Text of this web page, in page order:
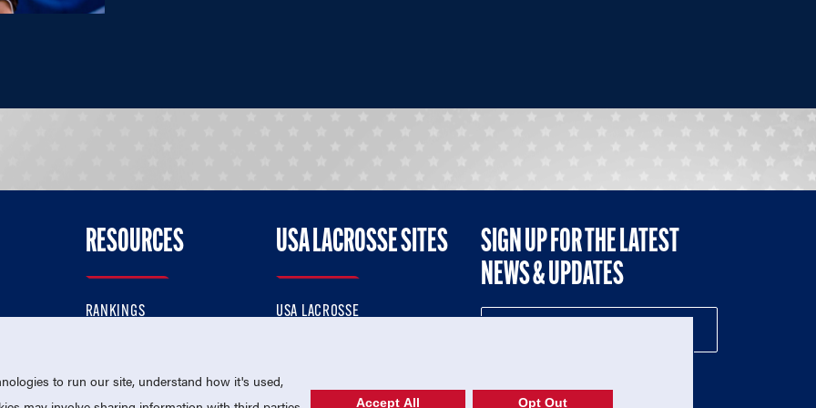
RESOURCES
RANKINGS
USA LACROSSE SITES
USA LACROSSE
SIGN UP FOR THE LATEST
NEWS & UPDATES
to run our site, understand how it's used,
Accept All Opt Out